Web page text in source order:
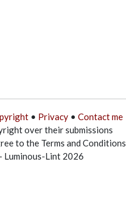
• Privacy• Contact me
over their submissions
to the Terms and Conditions
Lint 2026